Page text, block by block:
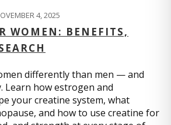
4, 2025
WOMEN: BENEFITS,
differently than men — and
Learn how estrogen and
your creatine system, what
and how to use creatine for